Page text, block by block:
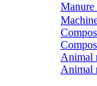
Manure
Animal
Animal